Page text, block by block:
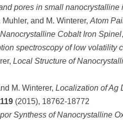
pores in small nanocrystalline
and M. Winterer, Atom
Cobalt Iron Spinel
spectroscopy of low volatility
Local Structure of
M. Winterer, Localization of Ag
119 (2015), 18762-18772
Synthess of Nanocrystalline